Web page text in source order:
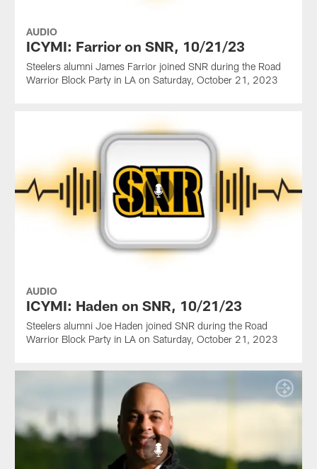
AUDIO
ICYMI: Farrior on SNR, 10/21/23
Steelers alumni James Farrior joined SNR during the Road
Warrior Block Party in LA on Saturday, October 21, 2023
AUDIO
ICYMI: Haden on SNR, 10/21/23
Steelers alumni Joe Haden joined SNR during the Road
Warrior Block Party in LA on Saturday, October 21, 2023